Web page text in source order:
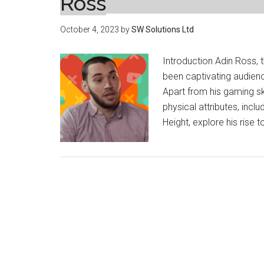
October 4, 2023 bySW Solutions Ltd
Introduction Adin Ross,
been captivating
Apart from his gaming
physical attributes,
Height, explore his rise